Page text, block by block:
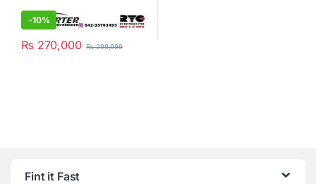
-10%
₨ 270,000 ₨299,999
Fint it Fast